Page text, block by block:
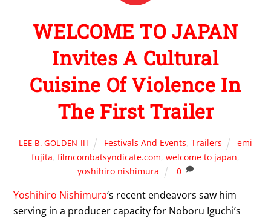
WELCOME TO JAPAN
Invites A Cultural
Cuisine Of Violence In
The First Trailer
LEE B. GOLDEN III Festivals And Events,Trailers
emi
fujita, filmcombatsyndicate.com, welcome to japan,
yoshihiro nishimura
0
Yoshihiro Nishimura‘s recent endeavors saw him
serving in a producer capacity for Noboru Iguchi’s